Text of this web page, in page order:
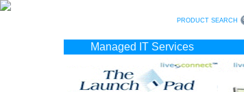
PRODUCT SEARCH
Managed IT Services